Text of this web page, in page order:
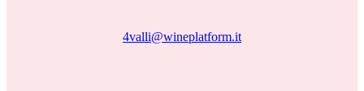
4valli@wineplatform.it